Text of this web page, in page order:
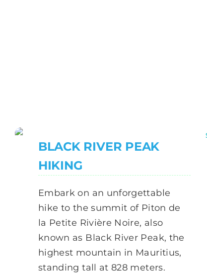
BLACK RIVER PEAK
HIKING
Embark on an unforgettable
hike to the summit of Piton de
la Petite Rivière Noire, also
known as Black River Peak, the
highest mountain in Mauritius,
standing tall at 828 meters.